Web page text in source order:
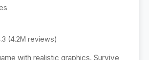
(4.2M reviews)
with realistic graphics. Survive